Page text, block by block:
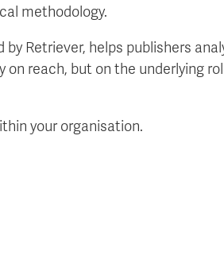
methodology.
Retriever, helps publishers
reach, but on the underlying
your organisation.